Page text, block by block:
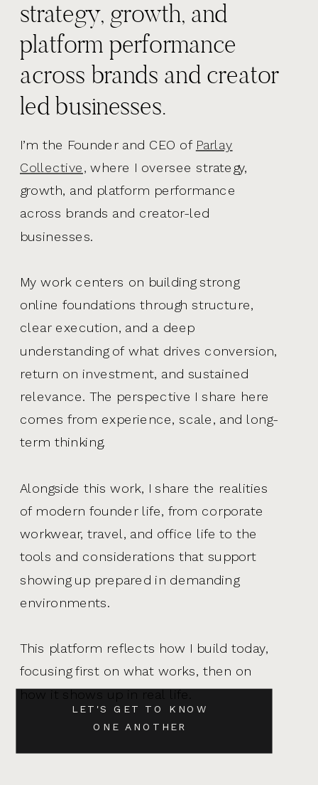
LET'S GET TO KNOW
ONE ANOTHER
I’m the Founder and CEO of Parlay
Collective, where I oversee strategy,
growth, and platform performance
across brands and creator-led
businesses.
My work centers on building strong
online foundations through structure,
clear execution, and a deep
understanding of what drives conversion,
return on investment, and sustained
relevance. The perspective I share here
comes from experience, scale, and long-
term thinking.
Alongside this work, I share the realities
of modern founder life, from corporate
workwear, travel, and office life to the
tools and considerations that support
showing up prepared in demanding
environments.
This platform reflects how I build today,
focusing first on what works, then on
how it shows up in real life.
strategy, growth, and
platform performance
across brands and creator
led businesses.